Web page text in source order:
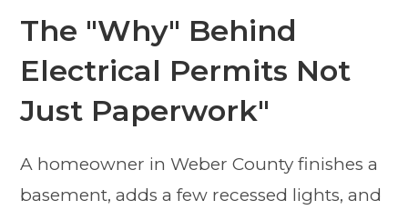
The "Why" Behind
Electrical Permits Not
Just Paperwork"
A homeowner in Weber County finishes a
basement, adds a few recessed lights, and